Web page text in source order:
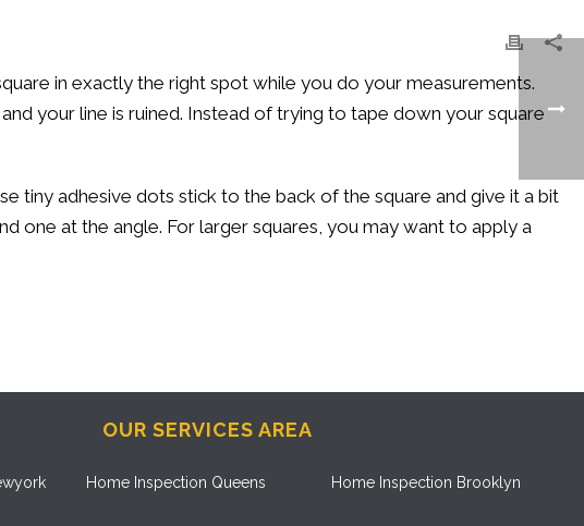
in exactly the right spot while you do your measurements.
your line is ruined. Instead of trying to tape down your square
tiny adhesive dots stick to the back of the square and give it a bit
one at the angle. For larger squares, you may want to apply a
OUR SERVICES AREA
Home Inspection Queens Home Inspection Brooklyn